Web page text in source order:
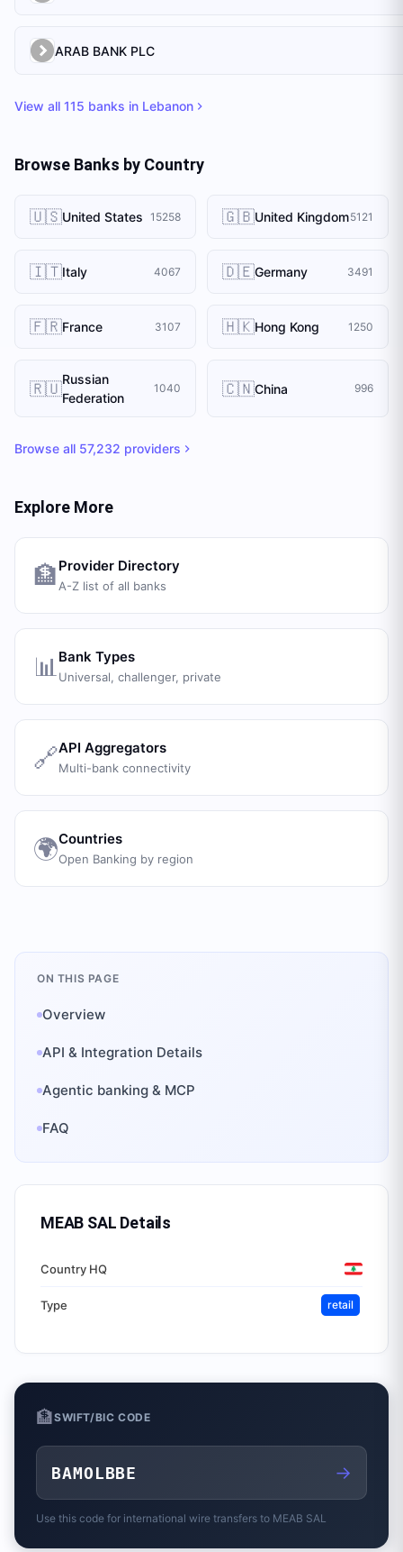
ARAB BANK PLC
View all 115 banks in Lebanon
Browse Banks by Country
🇺🇸United States 15258 🇬🇧United Kingdom5121
🇮🇹Italy 4067 🇩🇪Germany 3491
🇫🇷France 3107 🇭🇰Hong Kong 1250
🇷🇺Russian
Federation
1040 🇨🇳China 996
Browse all 57,232 providers
Explore More
🏦 Provider Directory
A-Z list of all banks
📊 Bank Types
Universal, challenger, private
🔗API Aggregators
Multi-bank connectivity
🌍Countries
Open Banking by region
ON THIS PAGE
Overview
API & Integration Details
Agentic banking & MCP
FAQ
MEAB SAL Details
Country HQ
Type retail
🏦SWIFT/BIC CODE
BAMOLBBE →
Use this code for international wire transfers to MEAB SAL